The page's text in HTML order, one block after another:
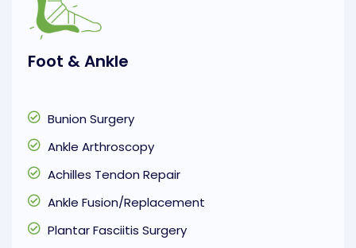
Foot & Ankle
Bunion Surgery
Ankle Arthroscopy
Achilles Tendon Repair
Ankle Fusion/Replacement
Plantar Fasciitis Surgery